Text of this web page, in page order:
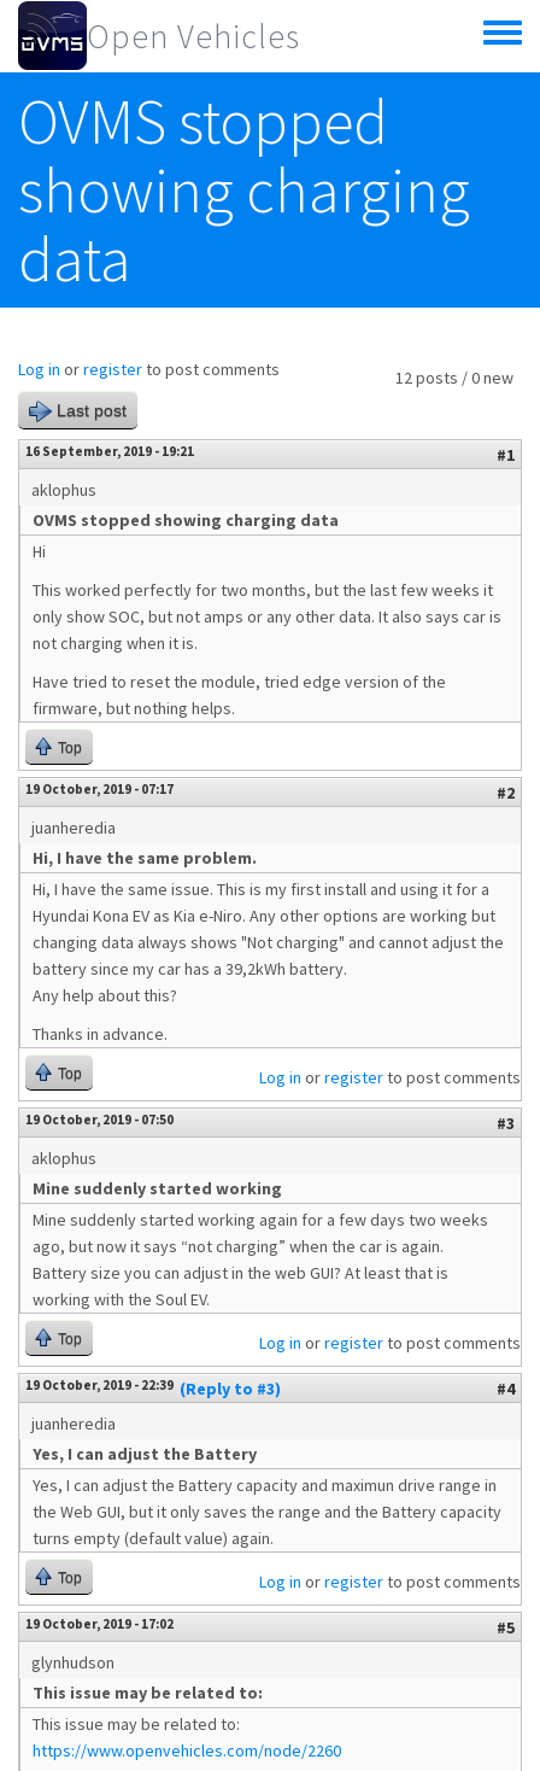
Skip to main content
Open Vehicles
Toggle
menu
OVMS stopped
showing charging
data
12 posts / 0 new
Log in orregisterto post comments
Last post
16 September, 2019 - 19:21
#1
aklophus
OVMS stopped showing charging data
Hi
This worked perfectly for two months, but the last few weeks it
only show SOC, but not amps or any other data. It also says car is
not charging when it is.
Have tried to reset the module, tried edge version of the
firmware, but nothing helps.
Top
19 October, 2019 - 07:17
#2
juanheredia
Hi, I have the same problem.
Hi, I have the same issue. This is my first install and using it for a
Hyundai Kona EV as Kia e-Niro. Any other options are working but
changing data always shows "Not charging" and cannot adjust the
battery since my car has a 39,2kWh battery.
Any help about this?
Thanks in advance.
Top Log in orregisterto post comments
19 October, 2019 - 07:50
#3
aklophus
Mine suddenly started working
Mine suddenly started working again for a few days two weeks
ago, but now it says “not charging” when the car is again.
Battery size you can adjust in the web GUI? At least that is
working with the Soul EV.
Top Log in orregisterto post comments
19 October, 2019 - 22:39 (Reply to #3)
#4
juanheredia
Yes, I can adjust the Battery
Yes, I can adjust the Battery capacity and maximun drive range in
the Web GUI, but it only saves the range and the Battery capacity
turns empty (default value) again.
Top Log in orregisterto post comments
19 October, 2019 - 17:02
#5
glynhudson
This issue may be related to:
This issue may be related to:
https://www.openvehicles.com/node/2260